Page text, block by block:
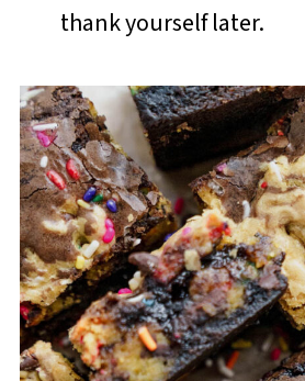
thank yourself later.